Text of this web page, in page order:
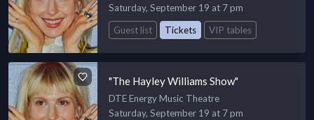
Saturday, September 19 at 7 pm
Guest list
Tickets VIP tables
"The Hayley Williams Show"
DTE Energy Music Theatre
Saturday, September 19 at 7 pm